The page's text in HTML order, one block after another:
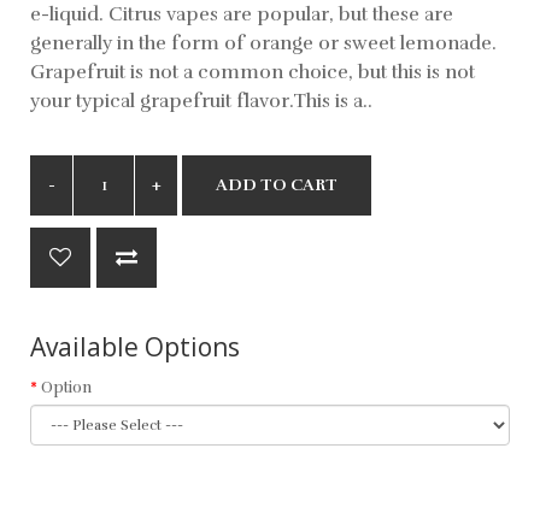
e-liquid. Citrus vapes are popular, but these are
generally in the form of orange or sweet lemonade.
Grapefruit is not a common choice, but this is not
your typical grapefruit flavor.This is a..
ADD TO CART
Available Options
Option